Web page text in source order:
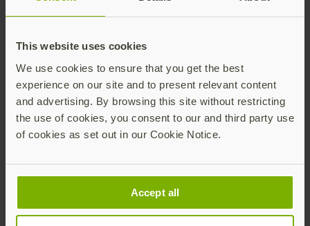
This website uses cookies
We use cookies to ensure that you get the best
experience on our site and to present relevant content
and advertising. By browsing this site without restricting
the use of cookies, you consent to our and third party use
of cookies as set out in our Cookie Notice.
Accept all
authentication methods also increase IT help
desk costs related to password resets. Forrester
estimates that password resets cost the help
desk over $179 per employee per year.
YubiKeys help reduce IT support costs—they
enable user self-service for password resets,
help desk password resets. YubiKeys also future-
proof security investments, by acting as a bridge